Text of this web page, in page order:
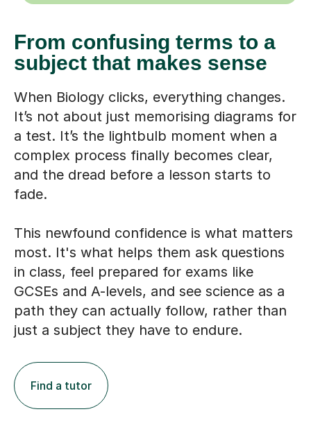
From confusing terms to a
subject that makes sense
When Biology clicks, everything changes.
It’s not about just memorising diagrams for
a test. It’s the lightbulb moment when a
complex process finally becomes clear,
and the dread before a lesson starts to
fade.
This newfound confidence is what matters
most. It's what helps them ask questions
in class, feel prepared for exams like
GCSEs and A-levels, and see science as a
path they can actually follow, rather than
just a subject they have to endure.
Find a tutor